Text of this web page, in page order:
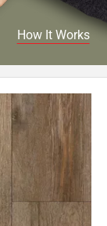
How It Works